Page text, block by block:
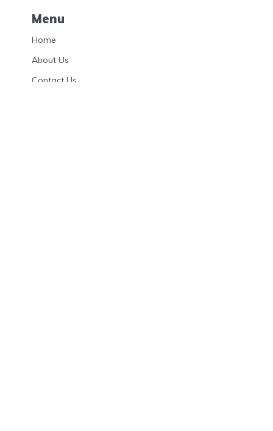
Menu
Home
About Us
Contact Us